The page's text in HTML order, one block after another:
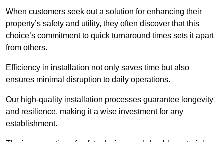
When customers seek out a solution for enhancing their
property’s safety and utility, they often discover that this
choice’s commitment to quick turnaround times sets it apart
from others.
Efficiency in installation not only saves time but also
ensures minimal disruption to daily operations.
Our high-quality installation processes guarantee longevity
and resilience, making it a wise investment for any
establishment.